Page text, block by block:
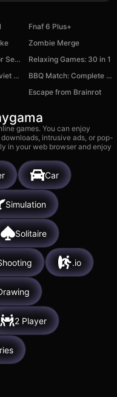
Fnaf 6 Plus+
Zombie Merge
Spider Solitaire for Seniors
Relaxing Games: 30 in 1
CCCR - Crush Soviet Car
BBQ Match: Complete Orders
Escape from Brainrot
games. You can enjoy
intrusive ads, or pop-
in your web browser and enjoy
Car
Simulation
Solitaire
.io
2 Player